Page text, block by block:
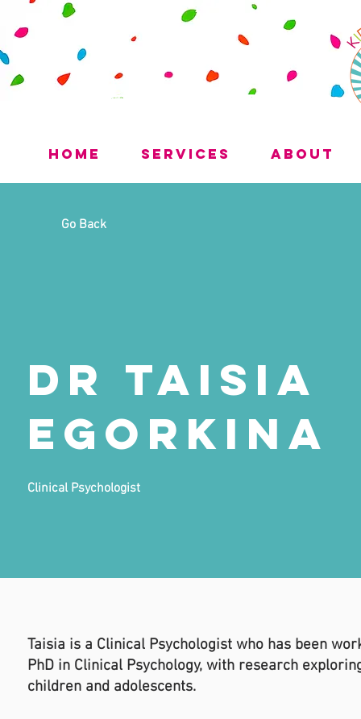
Home Services About
Go Back
Dr Taisia
Egorkina
Clinical Psychologist
Taisia is a Clinical Psychologist who has been
PhD in Clinical Psychology, with research
children and adolescents.